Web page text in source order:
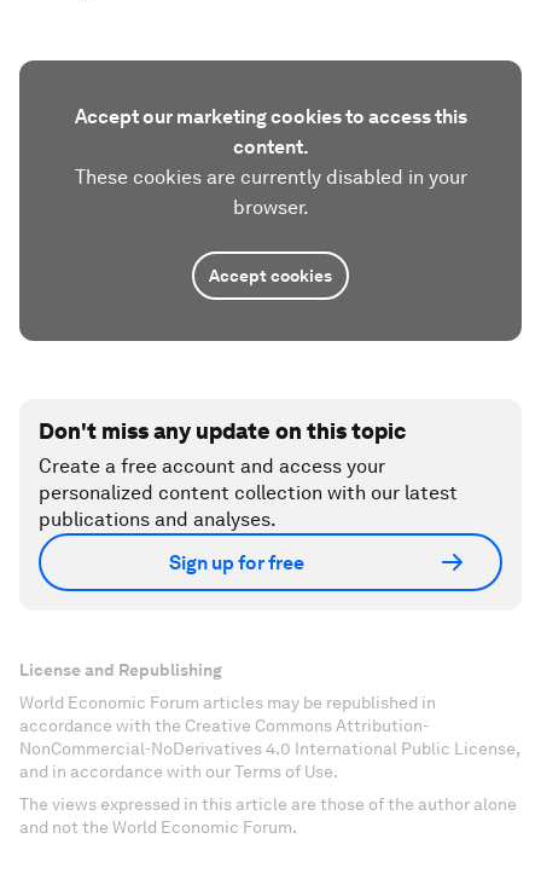
Accept our marketing cookies to access this
content.
These cookies are currently disabled in your
browser.
Accept cookies
Don't miss any update on this topic
Create a free account and access your
personalized content collection with our latest
publications and analyses.
Sign up for free
License and Republishing
World Economic Forum articles may be republished in
accordance with the Creative Commons Attribution-
NonCommercial-NoDerivatives 4.0 International Public License,
and in accordance with our Terms of Use.
The views expressed in this article are those of the author alone
and not the World Economic Forum.